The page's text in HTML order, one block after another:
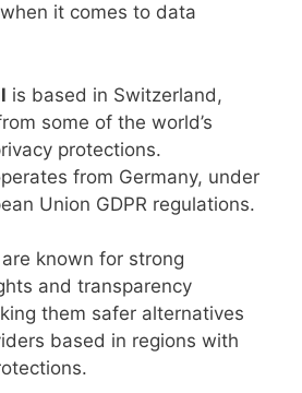
it comes to data
is based in Switzerland,
some of the world’s
protections.
from Germany, under
Union GDPR regulations.
known for strong
and transparency
them safer alternatives
based in regions with